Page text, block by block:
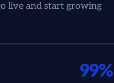
live and start growing
99%